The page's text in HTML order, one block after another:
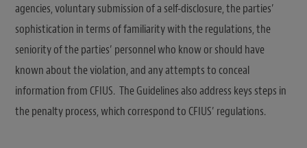
agencies, voluntary submission of a self-disclosure, the parties’
sophistication in terms of familiarity with the regulations, the
seniority of the parties’ personnel who know or should have
known about the violation, and any attempts to conceal
information from CFIUS. The Guidelines also address keys steps in
the penalty process, which correspond to CFIUS’ regulations.